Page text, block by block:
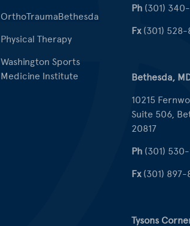
OrthoTraumaBethesda
Physical Therapy
Washington Sports
Medicine Institute
Ph (301)
Fx(301) 528-
Bethesda,
10215
Suite 506,
20817
Ph (301) 530-
Fx(301) 897-
Tysons